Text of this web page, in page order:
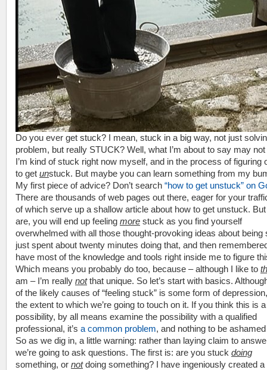
Do you ever get stuck? I mean, stuck in a big way, not just
problem, but really STUCK? Well, what I’m about to say may not
I’m kind of stuck right now myself, and in the process of figuring
to get unstuck. But maybe you can learn something from my
My first piece of advice? Don’t search “how to get unstuck” on
There are thousands of web pages out there, eager for your
of which serve up a shallow article about how to get unstuck.
are, you will end up feeling more stuck as you find yourself
overwhelmed with all those thought-provoking ideas about being
just spent about twenty minutes doing that, and then
have most of the knowledge and tools right inside me to figure
Which means you probably do too, because – although I like to
am – I’m really notthat unique. So let’s start with basics.
of the likely causes of “feeling stuck” is some form of
the extent to which we’re going to touch on it. If you think this is a
possibility, by all means examine the possibility with a qualified
professional, it’s a common problem, and nothing to be
So as we dig in, a little warning: rather than laying claim to
we’re going to ask questions. The first is: are you stuck doing
something, or notdoing something? I have ingeniously created a